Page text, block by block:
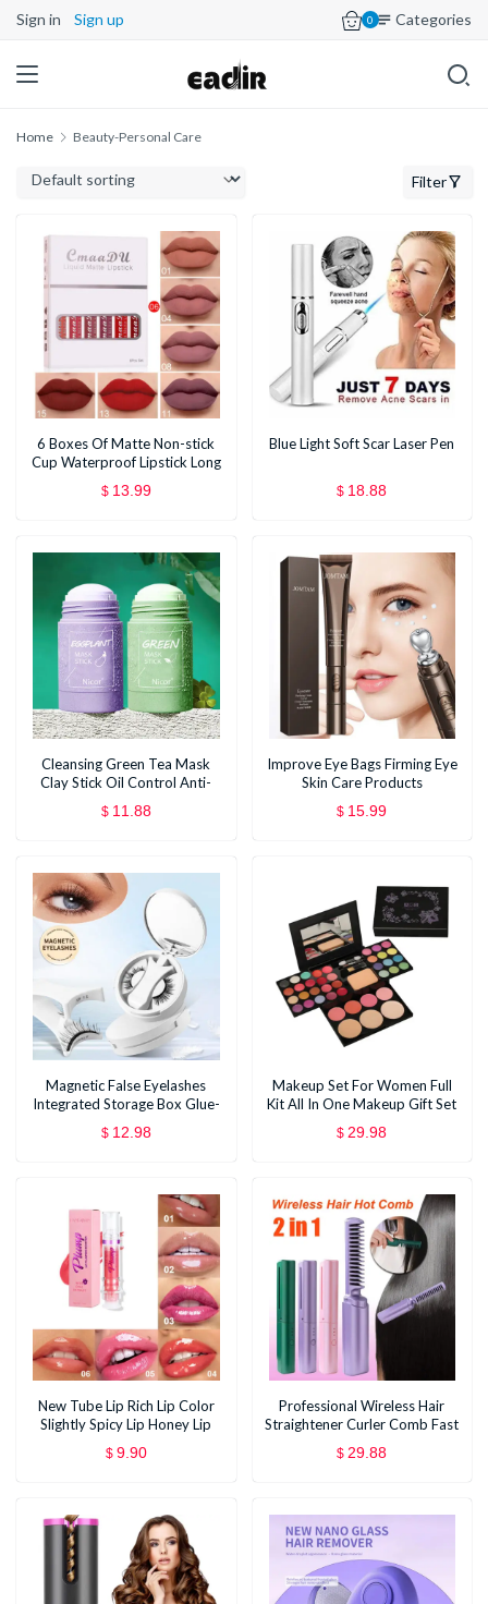
Sign in Sign up 0 Categories
Home Beauty-Personal Care
Filter
6 Boxes Of Matte Non-stick
Cup Waterproof Lipstick Long
$ 13.99
Blue Light Soft Scar Laser Pen
$ 18.88
Cleansing Green Tea Mask
Clay Stick Oil Control Anti-
Acne Whitening Seaweed
Mask Skin Care
$ 11.88
Improve Eye Bags Firming Eye
Skin Care Products
$ 15.99
Magnetic False Eyelashes
Integrated Storage Box Glue-
Natural Makeup Tools With
$ 12.98
Makeup Set For Women Full
Kit All In One Makeup Gift Set
Palette Face Natural Matte
$ 29.98
New Tube Lip Rich Lip Color
Slightly Spicy Lip Honey Lip
Glass Mirror Face Lip Mirror
Liquid Lipstick
$ 9.90
Professional Wireless Hair
Straightener Curler Comb Fast
Heating Negative Ion
Straightening Curling Brush
$ 29.88